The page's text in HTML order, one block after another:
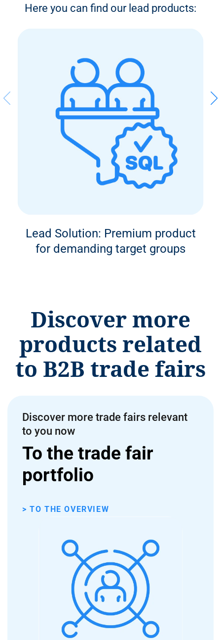
Here you can find our lead products:
Lead Solution: Premium product
for demanding target groups
Discover more
products related
to B2B trade fairs
Discover more trade fairs relevant
to you now
To the trade fair
portfolio
> TO THE OVERVIEW